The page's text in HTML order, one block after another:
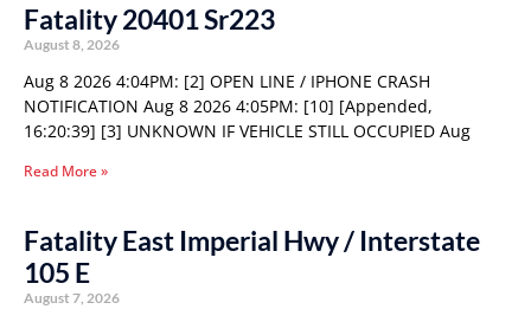
Fatality 20401 Sr223
August 8, 2026
Aug 8 2026 4:04PM: [2] OPEN LINE / IPHONE CRASH
NOTIFICATION Aug 8 2026 4:05PM: [10] [Appended,
16:20:39] [3] UNKNOWN IF VEHICLE STILL OCCUPIED Aug
Read More »
Fatality East Imperial Hwy / Interstate
105 E
August 7, 2026